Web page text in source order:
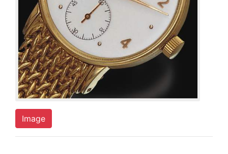
Image